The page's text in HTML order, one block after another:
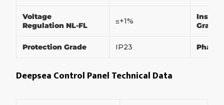
Voltage
Regulation NL-FL
≤+1%
Grade
Protection Grade IP23 Phase
Deepsea Control Panel Technical Data